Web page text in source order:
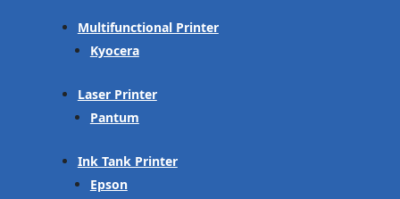
Multifunctional Printer
Kyocera
Laser Printer
Pantum
Ink Tank Printer
Epson